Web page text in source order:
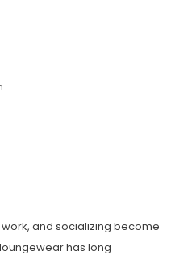
and socializing become
has long